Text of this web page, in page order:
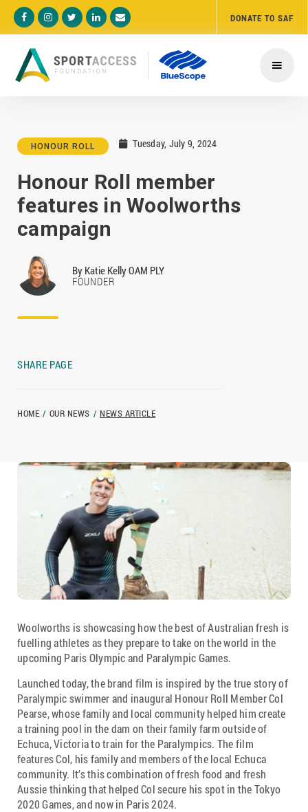
     DONATE TO SAF
HONOUR ROLL  Tuesday, July 9, 2024
Honour Roll member
features in Woolworths
campaign
By Katie Kelly OAM PLY
FOUNDER
SHARE PAGE
HOME / OUR NEWS / NEWS ARTICLE
Woolworths is showcasing how the best of Australian fresh is
fuelling athletes as they prepare to take on the world in the
upcoming Paris Olympic and Paralympic Games.
Launched today, the brand film is inspired by the true story of
Paralympic swimmer and inaugural Honour Roll Member Col
Pearse, whose family and local community helped him create
a training pool in the dam on their family farm outside of
Echuca, Victoria to train for the Paralympics. The film
features Col, his family and members of the local Echuca
community. It’s this combination of fresh food and fresh
Aussie thinking that helped Col secure his spot in the Tokyo
2020 Games, and now in Paris 2024.